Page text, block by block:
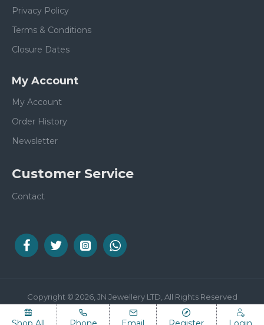
Privacy Policy
Terms & Conditions
Closure Dates
My Account
My Account
Order History
Newsletter
Customer Service
Contact
Copyright © 2026, JN Jewellery LTD, All Rights Reserved